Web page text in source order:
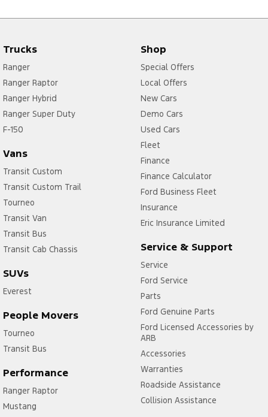
Trucks
Ranger
Ranger Raptor
Ranger Hybrid
Ranger Super Duty
F-150
Vans
Transit Custom
Transit Custom Trail
Tourneo
Transit Van
Transit Bus
Transit Cab Chassis
SUVs
Everest
People Movers
Tourneo
Transit Bus
Performance
Ranger Raptor
Mustang
Shop
Special Offers
Local Offers
New Cars
Demo Cars
Used Cars
Fleet
Finance
Finance Calculator
Ford Business Fleet
Insurance
Eric Insurance Limited
Service & Support
Service
Ford Service
Parts
Ford Genuine Parts
Ford Licensed Accessories by
ARB
Accessories
Warranties
Roadside Assistance
Collision Assistance